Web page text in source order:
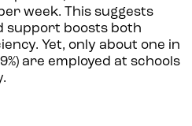
week. This suggests
boosts both
Yet, only about one in
are employed at schools